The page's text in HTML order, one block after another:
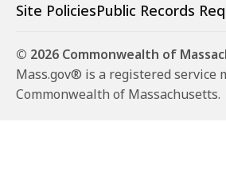
Site PoliciesPublic Records
© 2026 Commonwealth of
Mass.gov® is a registered service
Commonwealth of Massachusetts.